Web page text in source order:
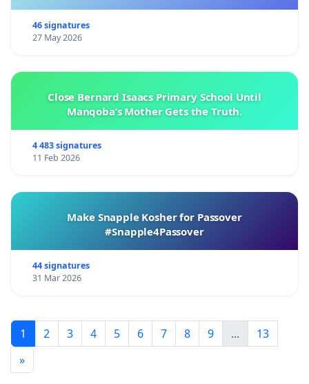
46 signatures
27 May 2026
Close Bernard Isaacs Primary School Until
Manqoba’s Mother Gets the Truth.
4 483 signatures
11 Feb 2026
Make Snapple Kosher for Passover
#Snapple4Passover
44 signatures
31 Mar 2026
1 2 3 4 5 6 7 8 9 ...
13
»